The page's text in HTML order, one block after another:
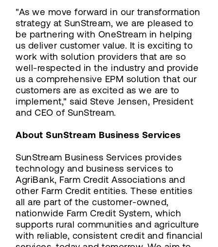
"As we move forward in our transformation
strategy at SunStream, we are pleased to
be partnering with OneStream in helping
us deliver customer value. It is exciting to
work with solution providers that are so
well-respected in the industry and provide
us a comprehensive EPM solution that our
customers are as excited as we are to
implement," said Steve Jensen, President
and CEO of SunStream.
About SunStream Business Services
SunStream Business Services provides
technology and business services to
AgriBank, Farm Credit Associations and
other Farm Credit entities. These entities
all are part of the customer-owned,
nationwide Farm Credit System, which
supports rural communities and agriculture
with reliable, consistent credit and financial